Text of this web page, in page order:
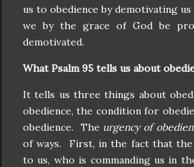
us to obedience by demotivating
we by the grace of God be
demotivated.
What Psalm 95 tells us about
It tells us three things about
obedience, the condition for
obedience. The urgency of
of ways. First, in the fact that the
to us, who is commanding us in